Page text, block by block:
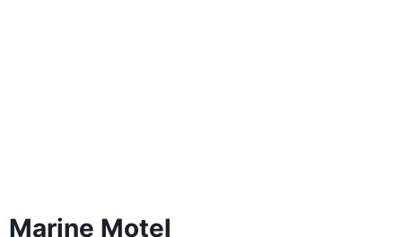
Marine Motel